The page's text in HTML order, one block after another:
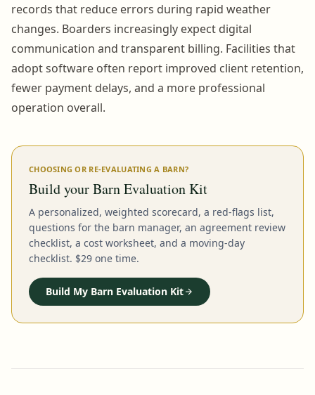
records that reduce errors during rapid weather
changes. Boarders increasingly expect digital
communication and transparent billing. Facilities that
adopt software often report improved client retention,
fewer payment delays, and a more professional
operation overall.
CHOOSING OR RE-EVALUATING A BARN?
Build your Barn Evaluation Kit
A personalized, weighted scorecard, a red-flags list,
questions for the barn manager, an agreement review
checklist, a cost worksheet, and a moving-day
checklist. $29 one time.
Build My Barn Evaluation Kit